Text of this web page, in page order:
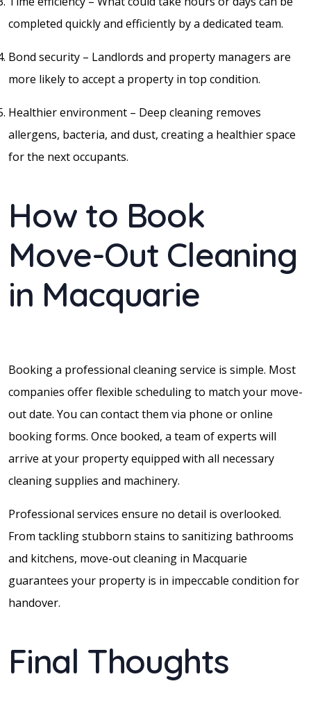
completed quickly and efficiently by a dedicated team.
Bond security – Landlords and property managers are
more likely to accept a property in top condition.
Healthier environment – Deep cleaning removes
allergens, bacteria, and dust, creating a healthier space
for the next occupants.
How to Book
Move-Out Cleaning
in Macquarie
Booking a professional cleaning service is simple. Most
companies offer flexible scheduling to match your move-
out date. You can contact them via phone or online
booking forms. Once booked, a team of experts will
arrive at your property equipped with all necessary
cleaning supplies and machinery.
Professional services ensure no detail is overlooked.
From tackling stubborn stains to sanitizing bathrooms
and kitchens, move-out cleaning in Macquarie
guarantees your property is in impeccable condition for
handover.
Final Thoughts